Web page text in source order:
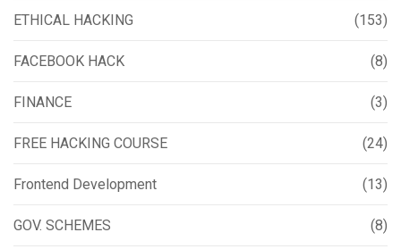
ETHICAL HACKING (153)
FACEBOOK HACK (8)
FINANCE (3)
FREE HACKING COURSE (24)
Frontend Development (13)
GOV. SCHEMES (8)